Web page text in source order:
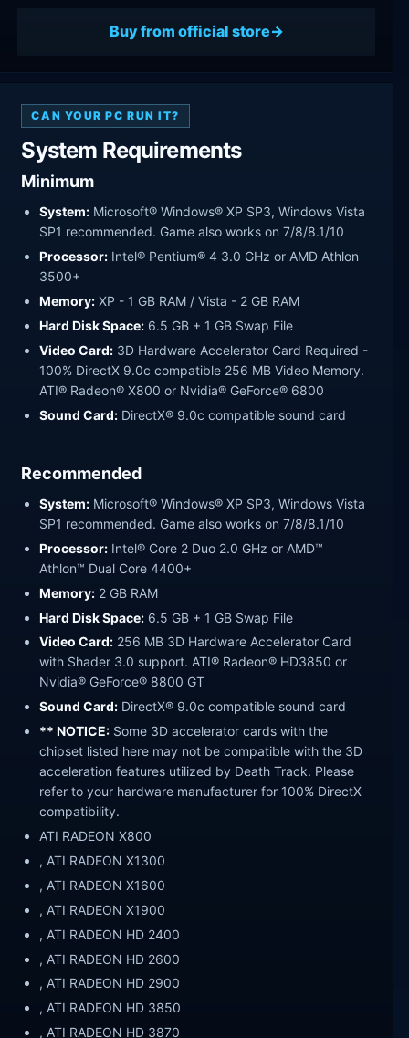
Buy from official store
CAN YOUR PC RUN IT?
System Requirements
Minimum
System: Microsoft® Windows® XP SP3, Windows Vista
SP1 recommended. Game also works on 7/8/8.1/10
Processor: Intel® Pentium® 4 3.0 GHz or AMD Athlon
3500+
Memory: XP - 1 GB RAM / Vista - 2 GB RAM
Hard Disk Space: 6.5 GB + 1 GB Swap File
Video Card: 3D Hardware Accelerator Card Required -
100% DirectX 9.0c compatible 256 MB Video Memory.
ATI® Radeon® X800 or Nvidia® GeForce® 6800
Sound Card: DirectX® 9.0c compatible sound card
Recommended
System: Microsoft® Windows® XP SP3, Windows Vista
SP1 recommended. Game also works on 7/8/8.1/10
Processor: Intel® Core 2 Duo 2.0 GHz or AMD™
Athlon™ Dual Core 4400+
Memory: 2 GB RAM
Hard Disk Space: 6.5 GB + 1 GB Swap File
Video Card: 256 MB 3D Hardware Accelerator Card
with Shader 3.0 support. ATI® Radeon® HD3850 or
Nvidia® GeForce® 8800 GT
Sound Card: DirectX® 9.0c compatible sound card
** NOTICE: Some 3D accelerator cards with the
chipset listed here may not be compatible with the 3D
acceleration features utilized by Death Track. Please
refer to your hardware manufacturer for 100% DirectX
compatibility.
ATI RADEON X800
, ATI RADEON X1300
, ATI RADEON X1600
, ATI RADEON X1900
, ATI RADEON HD 2400
, ATI RADEON HD 2600
, ATI RADEON HD 2900
, ATI RADEON HD 3850
, ATI RADEON HD 3870